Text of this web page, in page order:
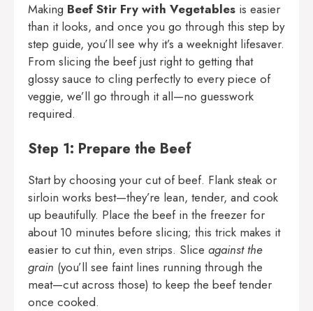
Making Beef Stir Fry with Vegetables is easier
than it looks, and once you go through this step by
step guide, you’ll see why it’s a weeknight lifesaver.
From slicing the beef just right to getting that
glossy sauce to cling perfectly to every piece of
veggie, we’ll go through it all—no guesswork
required.
Step 1: Prepare the Beef
Start by choosing your cut of beef. Flank steak or
sirloin works best—they’re lean, tender, and cook
up beautifully. Place the beef in the freezer for
about 10 minutes before slicing; this trick makes it
easier to cut thin, even strips. Slice against the
grain (you’ll see faint lines running through the
meat—cut across those) to keep the beef tender
once cooked.